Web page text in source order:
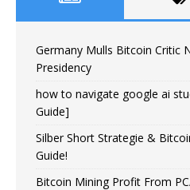
Germany Mulls Bitcoin Critic
Presidency
how to navigate google ai
Guide]
Silber Short Strategie &
Guide!
Bitcoin Mining Profit From